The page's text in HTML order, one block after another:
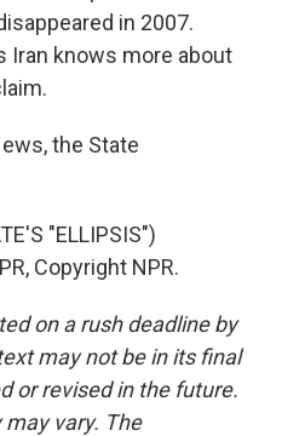
in 2007.
Iran knows more about
the State
"ELLIPSIS")
Copyright NPR.
on a rush deadline by
may not be in its final
or revised in the future.
vary. The